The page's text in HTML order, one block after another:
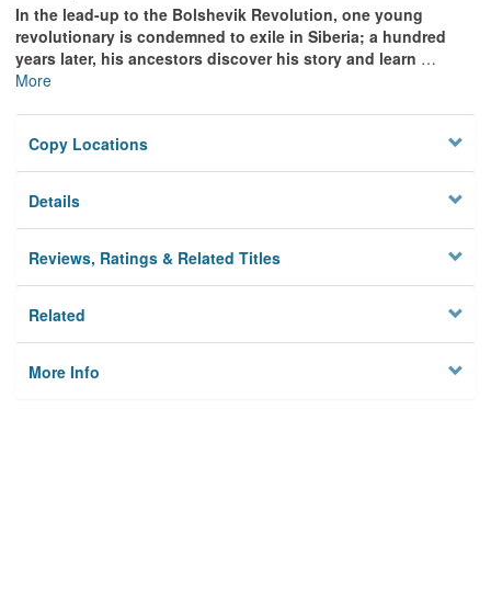
In the lead-up to the Bolshevik Revolution, one young
revolutionary is condemned to exile in Siberia; a hundred
years later, his ancestors discover his story and learn …
More
Copy Locations
Details
Reviews, Ratings & Related Titles
Related
More Info